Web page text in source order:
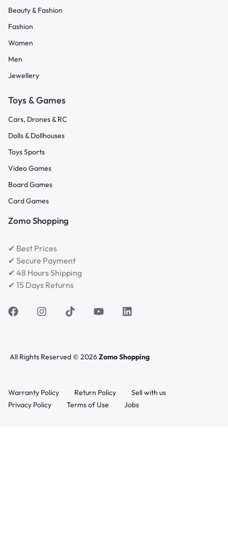
Beauty & Fashion
Fashion
Women
Men
Jewellery
Toys & Games
Cars, Drones & RC
Dolls & Dollhouses
Toys Sports
Video Games
Board Games
Card Games
Zomo Shopping
✔ Best Prices
✔ Secure Payment
✔ 48 Hours Shipping
✔ 15 Days Returns
All Rights Reserved © 2026Zomo Shopping
Warranty Policy Return Policy
Sell with us
Privacy Policy
Terms of Use Jobs